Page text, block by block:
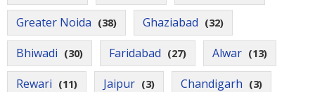
Greater Noida (38) Ghaziabad (32)
Bhiwadi (30) Faridabad (27) Alwar (13)
Rewari (11) Jaipur (3) Chandigarh (3)